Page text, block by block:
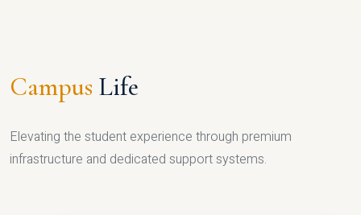
Campus Life
Elevating the student experience through premium
infrastructure and dedicated support systems.